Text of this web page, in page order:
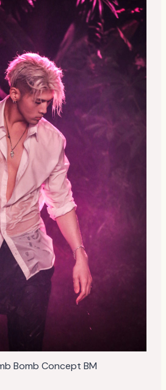
Bomb Concept BM